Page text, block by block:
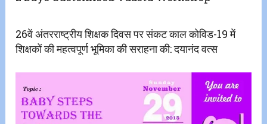
26वें अंतरराष्ट्रीय शिक्षक दिवस पर संकट काल कोविड-19 में
शिक्षकों की महत्वपूर्ण भूमिका की सराहना की: दयानंद वत्स